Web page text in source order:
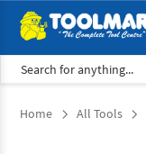
Search
Home All Tools